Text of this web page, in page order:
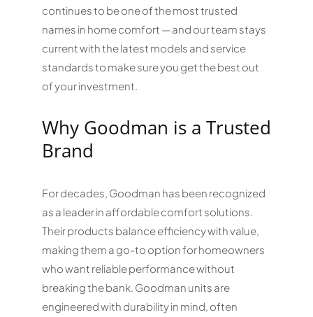
continues to be one of the most trusted
names in home comfort — and our team stays
current with the latest models and service
standards to make sure you get the best out
of your investment.
Why Goodman is a Trusted
Brand
For decades, Goodman has been recognized
as a leader in affordable comfort solutions.
Their products balance efficiency with value,
making them a go-to option for homeowners
who want reliable performance without
breaking the bank. Goodman units are
engineered with durability in mind, often